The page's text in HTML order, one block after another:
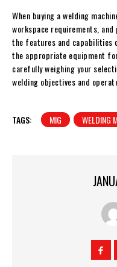
When buying a welding
workspace requirements,
the features and capabilities
the appropriate equipment
carefully weighing your
welding objectives and
TAGS: MIG WELDING